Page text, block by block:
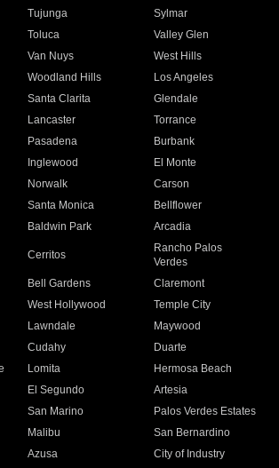
Tujunga
Sylmar
Toluca
Valley Glen
Van Nuys
West Hills
Woodland Hills
Los Angeles
Santa Clarita
Glendale
Lancaster
Torrance
Pasadena
Burbank
Inglewood
El Monte
Norwalk
Carson
Santa Monica
Bellflower
Baldwin Park Arcadia
Cerritos
Rancho Palos
Verdes
Bell Gardens
Claremont
West Hollywood
Temple City
Lawndale
Maywood
Cudahy
Duarte
Lomita
Hermosa Beach
El Segundo
Artesia
San Marino
Palos Verdes Estates
Malibu
San Bernardino
Azusa
City of Industry